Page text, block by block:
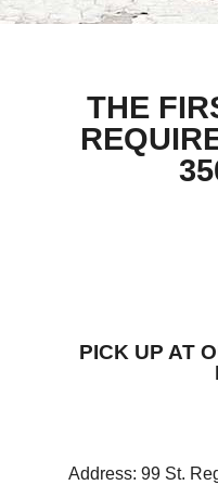
THE
PICK UP AT
Address: 99 St.